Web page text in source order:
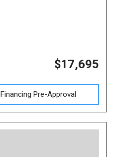
$17,695
Financing Pre-Approval